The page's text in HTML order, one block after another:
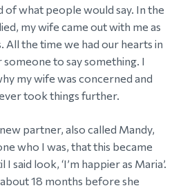
of what people would say. In the
my wife came out with me as
All the time we had our hearts in
to say something. I
my wife was concerned and
took things further.
partner, also called Mandy,
who I was, that this became
said look, ‘I’m happier as Maria’.
18 months before she